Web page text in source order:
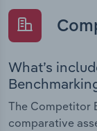
What’s
The Competitor
comparative